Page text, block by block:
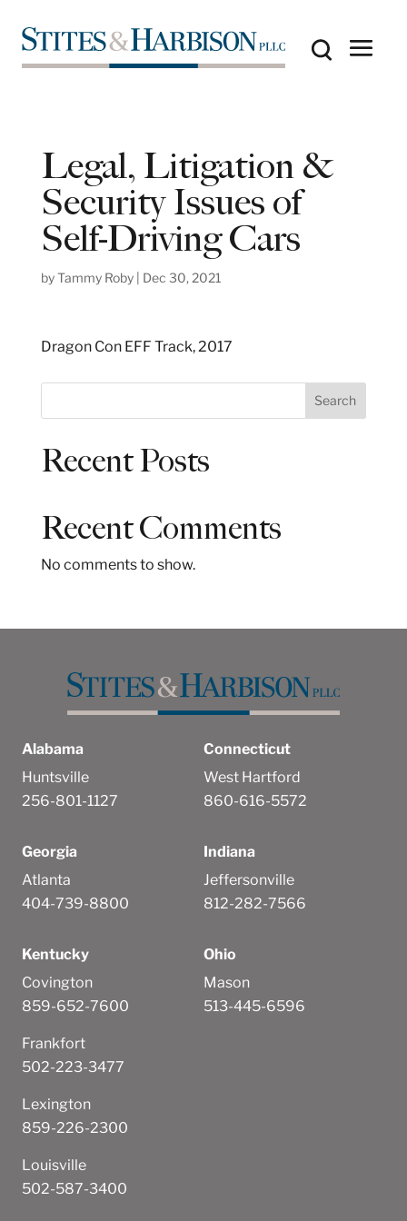
Legal, Litigation &
Security Issues of
Self-Driving Cars
byTammy Roby| Dec 30, 2021
Dragon Con EFF Track, 2017
e
Search
Recent Posts
Recent Comments
No comments to show.
Alabama
Huntsville
256-801-1127
Connecticut
West Hartford
860-616-5572
Georgia
Atlanta
404-739-8800
Indiana
Jeffersonville
812-282-7566
Kentucky
Covington
859-652-7600
Frankfort
502-223-3477
Lexington
859-226-2300
Louisville
502-587-3400
Ohio
Mason
513-445-6596